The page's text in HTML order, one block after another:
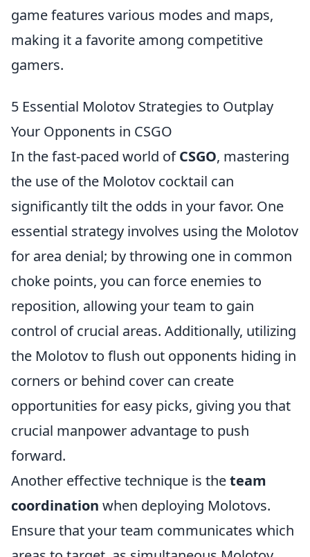
game features various modes and maps,
making it a favorite among competitive
gamers.
5 Essential Molotov Strategies to Outplay
Your Opponents in CSGO
In the fast-paced world ofCSGO, mastering
the use of the Molotov cocktail can
significantly tilt the odds in your favor. One
essential strategy involves using the Molotov
for area denial; by throwing one in common
choke points, you can force enemies to
reposition, allowing your team to gain
control of crucial areas. Additionally, utilizing
the Molotov to flush out opponents hiding in
corners or behind cover can create
opportunities for easy picks, giving you that
crucial manpower advantage to push
forward.
Another effective technique is theteam
coordination when deploying Molotovs.
Ensure that your team communicates which